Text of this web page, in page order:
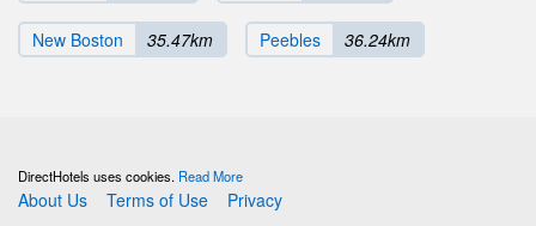
New Boston 35.47km Peebles 36.24km
DirectHotels uses cookies. Read More
About Us Terms of Use Privacy